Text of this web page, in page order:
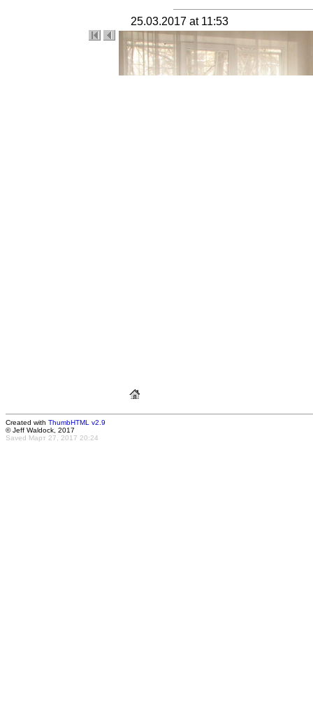
25.03.2017 at 11:53
Created with ThumbHTML v2.9
© Jeff Waldock, 2017
Saved Март 27, 2017 20:24